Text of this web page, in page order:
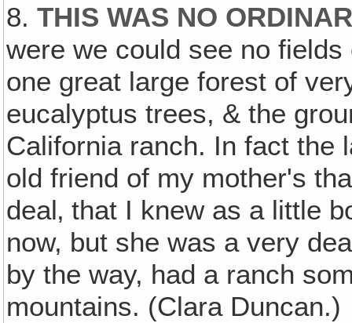
8.THIS WAS NO
were we could see no
one great large forest of
eucalyptus trees, & the
California ranch. In fact the
old friend of my mother's
deal‚ that I knew as a little
now, but she was a very
by the way, had a ranch
mountains. (Clara Duncan.)